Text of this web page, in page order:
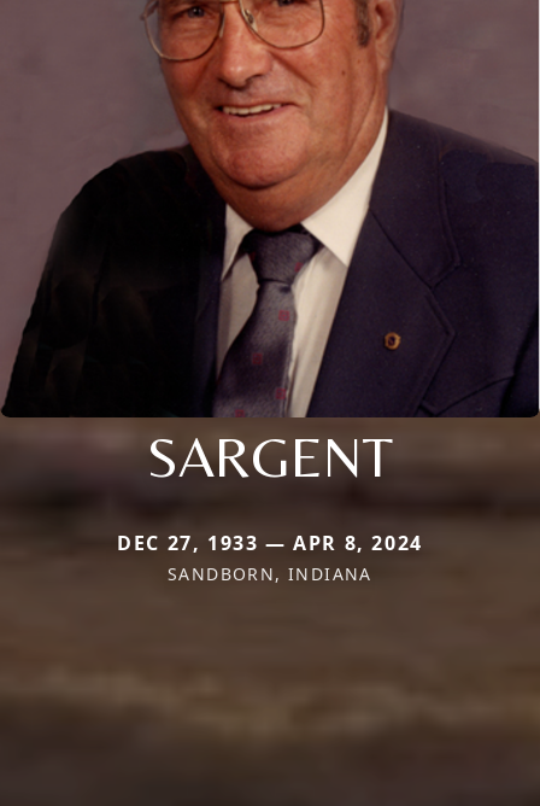
SARGENT
DEC 27, 1933 — APR 8, 2024
SANDBORN, INDIANA